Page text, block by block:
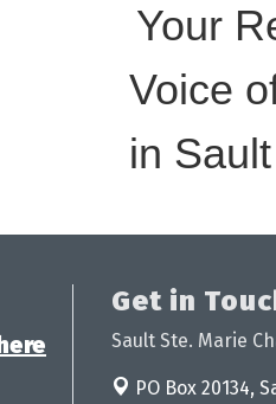
Sep 17
Take 5 with
Bushplane
Your
Voice
in
Get in
Sault Ste. Marie
PO Box 20134,